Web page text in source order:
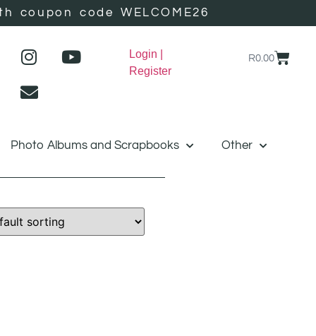
code WELCOME26
Login |
Register
R0.00
Photo Albums and Scrapbooks Other